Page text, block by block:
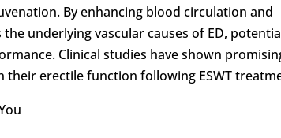
By enhancing blood circulation and
underlying vascular causes of ED,
Clinical studies have shown
erectile function following ESWT